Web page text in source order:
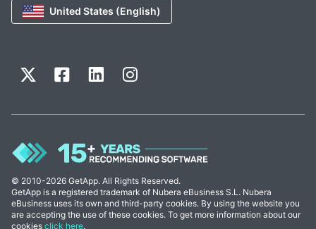
United States (English)
© 2010-2026 GetApp. All Rights Reserved.
GetApp is a registered trademark of Nubera eBusiness S.L. Nubera
eBusiness uses its own and third-party cookies. By using the website you
are accepting the use of these cookies. To get more information about our
cookies click here.